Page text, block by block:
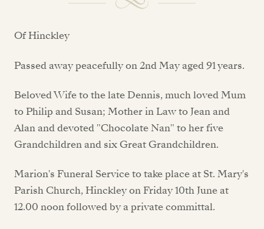
Of Hinckley
Passed away peacefully on 2nd May aged 91 years.
Beloved Wife to the late Dennis, much loved Mum
to Philip and Susan; Mother in Law to Jean and
Alan and devoted "Chocolate Nan" to her five
Grandchildren and six Great Grandchildren.
Marion's Funeral Service to take place at St. Mary's
Parish Church, Hinckley on Friday 10th June at
12.00 noon followed by a private committal.